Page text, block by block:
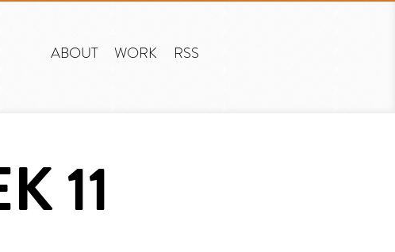
ABOUT WORK RSS
11